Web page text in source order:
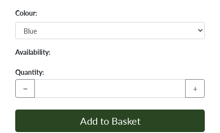
Colour:
Availability:
Quantity:
− +
Add to Basket